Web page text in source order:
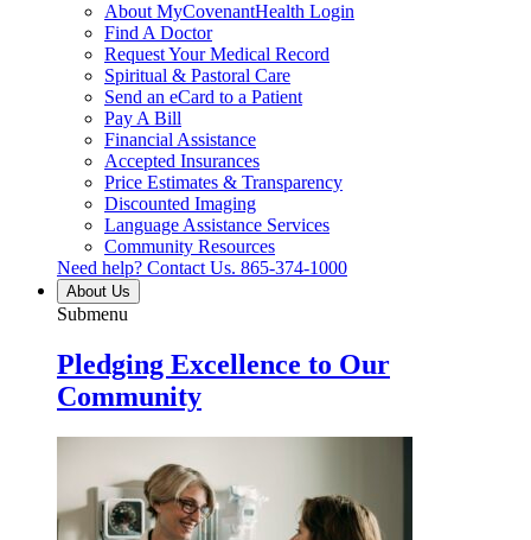
About MyCovenantHealth Login
Find A Doctor
Request Your Medical Record
Spiritual & Pastoral Care
Send an eCard to a Patient
Pay A Bill
Financial Assistance
Accepted Insurances
Price Estimates & Transparency
Discounted Imaging
Language Assistance Services
Community Resources
Need help? Contact Us. 865-374-1000
About Us
Submenu
Pledging Excellence to Our
Community